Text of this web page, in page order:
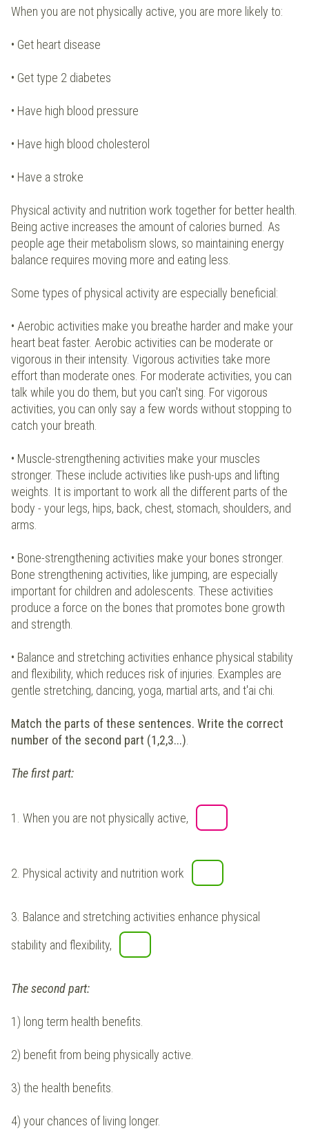
When you are not physically active, you are more likely to:
• Get heart disease
• Get type 2 diabetes
• Have high blood pressure
• Have high blood cholesterol
• Have a stroke
Physical activity and nutrition work together for better health.
Being active increases the amount of calories burned. As
people age their metabolism slows, so maintaining energy
balance requires moving more and eating less.
Some types of physical activity are especially beneficial:
• Aerobic activities make you breathe harder and make your
heart beat faster. Aerobic activities can be moderate or
vigorous in their intensity. Vigorous activities take more
effort than moderate ones. For moderate activities, you can
talk while you do them, but you can't sing. For vigorous
activities, you can only say a few words without stopping to
catch your breath.
• Muscle-strengthening activities make your muscles
stronger. These include activities like push-ups and lifting
weights. It is important to work all the different parts of the
body - your legs, hips, back, chest, stomach, shoulders, and
arms.
• Bone-strengthening activities make your bones stronger.
Bone strengthening activities, like jumping, are especially
important for children and adolescents. These activities
produce a force on the bones that promotes bone growth
and strength.
• Balance and stretching activities enhance physical stability
and flexibility, which reduces risk of injuries. Examples are
gentle stretching, dancing, yoga, martial arts, and t'ai chi.
Match the parts of these sentences. Write the correct
number of the second part (1,2,3...)
The first part:
1. When you are not physically active,
2. Physical activity and nutrition work
3. Balance and stretching activities enhance physical
stability and flexibility,
The second part:
1) long term health benefits.
2) benefit from being physically active.
3) the health benefits.
4) your chances of living longer.